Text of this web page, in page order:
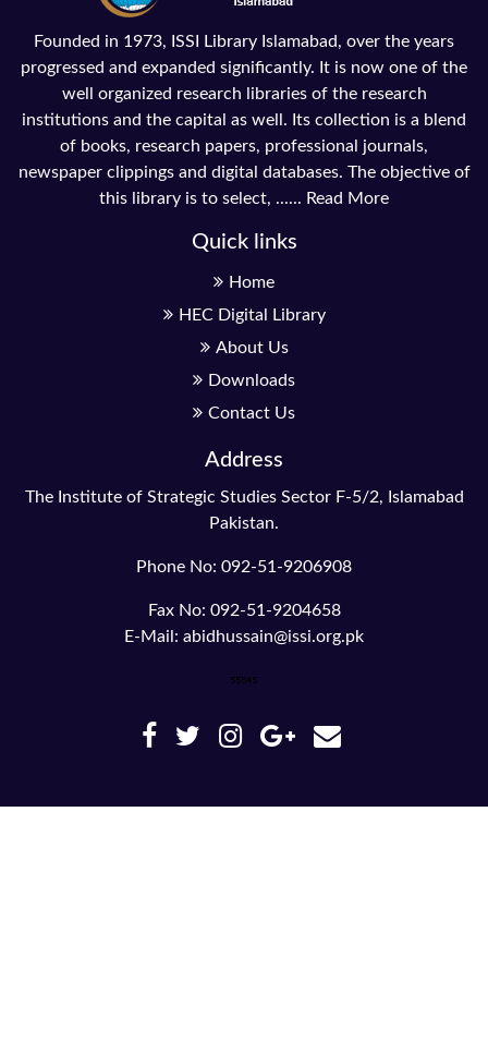
Founded in 1973, ISSI Library Islamabad, over the years
progressed and expanded significantly. It is now one of the
well organized research libraries of the research
institutions and the capital as well. Its collection is a blend
of books, research papers, professional journals,
newspaper clippings and digital databases. The objective of
this library is to select, ...... Read More
Quick links
Home
HEC Digital Library
About Us
Downloads
Contact Us
Address
The Institute of Strategic Studies Sector F-5/2, Islamabad
Pakistan.
Phone No: 092-51-9206908
Fax No: 092-51-9204658
E-Mail: abidhussain@issi.org.pk